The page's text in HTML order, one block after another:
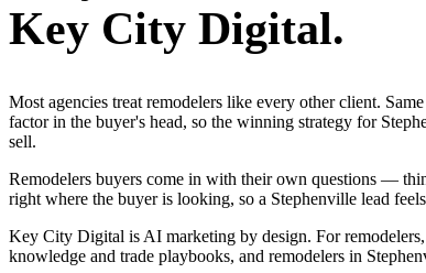
Key City Digital.
Most agencies treat remodelers like every other client.
factor in the buyer's head, so the winning strategy for
sell.
Remodelers buyers come in with their own questions —
right where the buyer is looking, so a Stephenville lead
Key City Digital is AI marketing by design. For
knowledge and trade playbooks, and remodelers in